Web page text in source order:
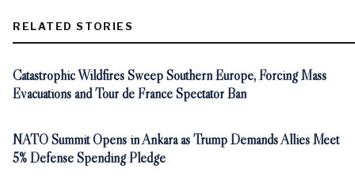
RELATED STORIES
Catastrophic Wildfires Sweep Southern Europe, Forcing Mass
Evacuations and Tour de France Spectator Ban
NATO Summit Opens in Ankara as Trump Demands Allies Meet
5% Defense Spending Pledge